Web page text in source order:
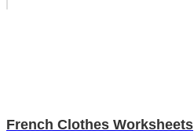
French Clothes Worksheets